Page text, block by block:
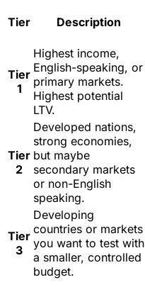
Tier Description
Tier
1
Highest income,
English-speaking, or
primary markets.
Highest potential
LTV.
Tier
2
Developed nations,
strong economies,
but maybe
secondary markets
or non-English
speaking.
Tier
3
Developing
countries or markets
you want to test with
a smaller, controlled
budget.